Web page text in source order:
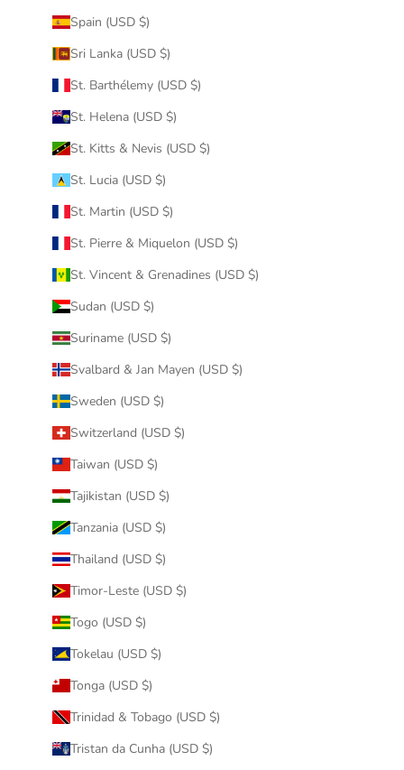
Spain (USD $)
Sri Lanka (USD $)
St. Barthélemy (USD $)
St. Helena (USD $)
St. Kitts & Nevis (USD $)
St. Lucia (USD $)
St. Martin (USD $)
St. Pierre & Miquelon (USD $)
St. Vincent & Grenadines (USD $)
Sudan (USD $)
Suriname (USD $)
Svalbard & Jan Mayen (USD $)
Sweden (USD $)
Switzerland (USD $)
Taiwan (USD $)
Tajikistan (USD $)
Tanzania (USD $)
Thailand (USD $)
Timor-Leste (USD $)
Togo (USD $)
Tokelau (USD $)
Tonga (USD $)
Trinidad & Tobago (USD $)
Tristan da Cunha (USD $)